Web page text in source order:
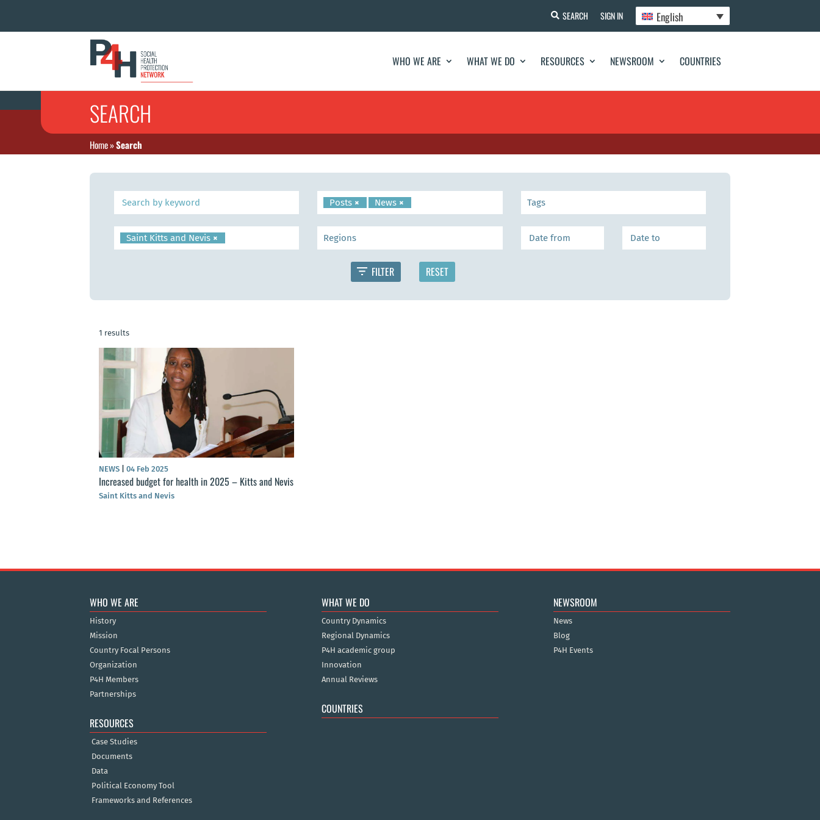
SEARCH SIGN IN English
WHO WE ARE WHAT WE DO RESOURCES NEWSROOM COUNTRIES
SEARCH
Home»Search
×
Posts ×
News
×
Saint Kitts and Nevis
1 results
NEWS 04 Feb 2025
Increased budget for health in 2025 – Kitts and Nevis
Saint Kitts and Nevis
WHO WE ARE
History
Mission
Country Focal Persons
Organization
P4H Members
Partnerships
RESOURCES
Case Studies
Documents
Data
Political Economy Tool
Frameworks and References
WHAT WE DO
Country Dynamics
Regional Dynamics
P4H academic group
Innovation
Annual Reviews
COUNTRIES
NEWSROOM
News
Blog
P4H Events